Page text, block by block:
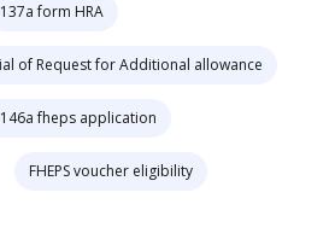
137a form HRA
of Request for Additional allowance
fheps application
FHEPS voucher eligibility